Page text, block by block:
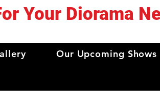
Your Diorama
Our Upcoming Shows